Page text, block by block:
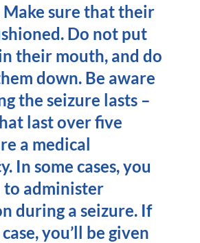
sure that their
Do not put
their mouth, and do
down. Be aware
the seizure lasts –
last over five
a medical
In some cases, you
to administer
during a seizure. If
you’ll be given